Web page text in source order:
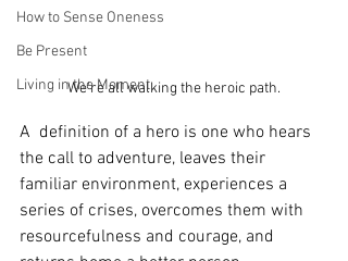
How to Sense Oneness
Be Present
Living in the Moment
We're all walking the heroic path.
A  definition of a hero is one who hears
the call to adventure, leaves their
familiar environment, experiences a
series of crises, overcomes them with
resourcefulness and courage, and